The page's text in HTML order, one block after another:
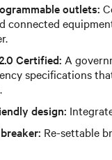
outlets:
connected
Certified: A
specifications
design:
Re-settable